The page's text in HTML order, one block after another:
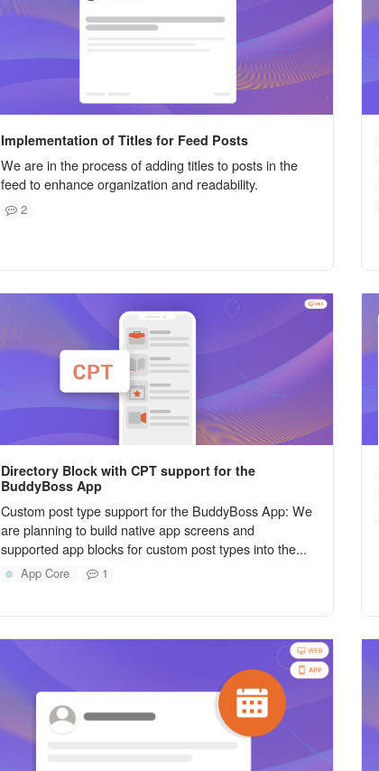
Implementation of Titles for Feed Posts
We are in the process of adding titles to posts in the
feed to enhance organization and readability.
2
Directory Block with CPT support for the
BuddyBoss App
Custom post type support for the BuddyBoss App: We
are planning to build native app screens and
supported app blocks for custom post types into the...
App Core 1